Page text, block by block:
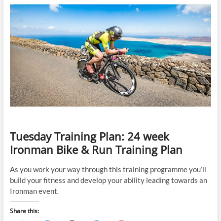
Best
Times
in
an
Olympic
Distance
Triathlon
and
a
Marathon
Predict
an
Time
Recreational
Triathletes
Tuesday Training Plan: 24 week
Ironman Bike & Run Training Plan
As you work your way through this training programme you’ll
build your fitness and develop your ability leading towards an
Ironman event.
Share this: